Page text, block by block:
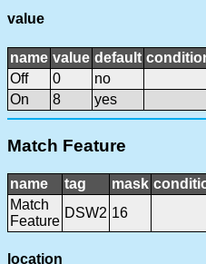
value
name value default
Off
0
no
On
8 yes
Match Feature
name tag mask
Match
Feature
DSW2 16
location